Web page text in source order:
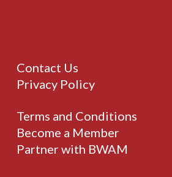
Contact Us
Privacy Policy
Terms and Conditions
Become a Member
Partner with BWAM